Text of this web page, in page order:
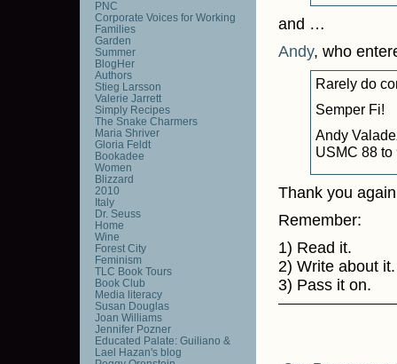
and …
Andy, who
Rarely do
Semper Fi!
Andy
USMC 88 to
Thank you
Remember:
1) Read it.
2) Write about it.
3) Pass it on.
PNC
Corporate Voices for Working
Families
Garden
Summer
BlogHer
Authors
Stieg Larsson
Valerie Jarrett
Simply Recipes
The Snake Charmers
Maria Shriver
Gloria Feldt
Bookadee
Women
Blizzard
2010
Italy
Dr. Seuss
Home
Wine
Forest City
Feminism
TLC Book Tours
Book Club
Media literacy
Susan Douglas
Joan Williams
Jennifer Pozner
Educated Palate: Guiliano &
Lael Hazan's blog